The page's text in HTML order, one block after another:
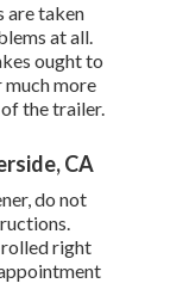
are taken
at all.
ought to
much more
the trailer.
CA
do not
rolled right